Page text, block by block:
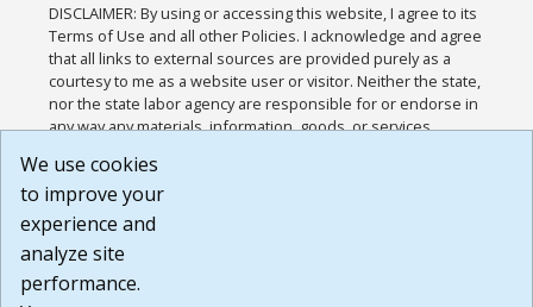
DISCLAIMER: By using or accessing this website, I agree to its
Terms of Use and all other Policies. I acknowledge and agree
that all links to external sources are provided purely as a
courtesy to me as a website user or visitor. Neither the state,
nor the state labor agency are responsible for or endorse in
any way any materials, information, goods, or services
or any other practices of such sites. I acknowledge and
agree that the Terms of Use and all other Policies for this
Website are available to me, and I have read the
Build: 185cbd2bac10e1bc83ab283352c24c0a9f3fd098 ,
1.131
We use cookies
to improve your
experience and
analyze site
performance.